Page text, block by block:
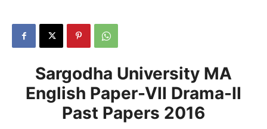
Sargodha University MA
English Paper-VII Drama-II
Past Papers 2016